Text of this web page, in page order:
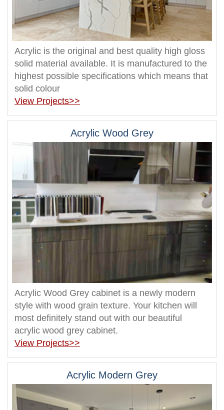
Acrylic is the original and best quality high gloss
solid material available. It is manufactured to the
highest possible specifications which means that
solid colour
View Projects>>
Acrylic Wood Grey
Acrylic Wood Grey cabinet is a newly modern
style with wood grain texture. Your kitchen will
most definitely stand out with our beautiful
acrylic wood grey cabinet.
View Projects>>
Acrylic Modern Grey